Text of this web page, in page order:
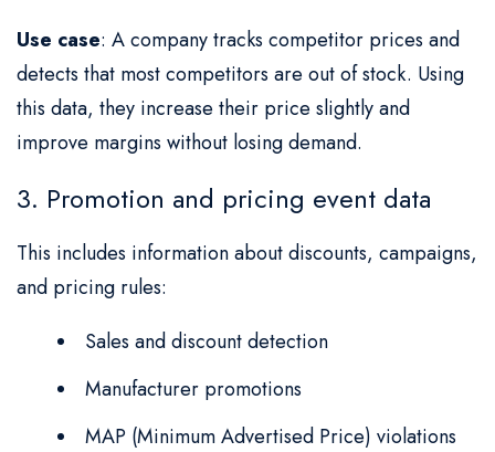
Use case: A company tracks competitor prices and
detects that most competitors are out of stock. Using
this data, they increase their price slightly and
improve margins without losing demand.
3. Promotion and pricing event data
This includes information about discounts, campaigns,
and pricing rules:
Sales and discount detection
Manufacturer promotions
MAP (Minimum Advertised Price) violations